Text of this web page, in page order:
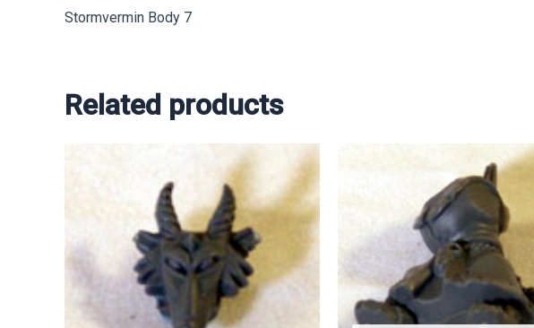
Stormvermin Body 7
Related products